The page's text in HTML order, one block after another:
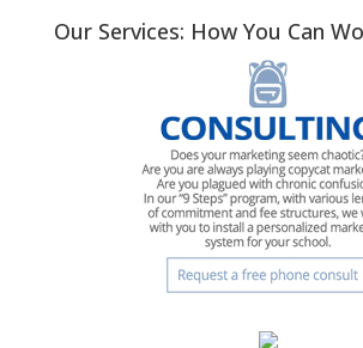
Our Services: How You Can